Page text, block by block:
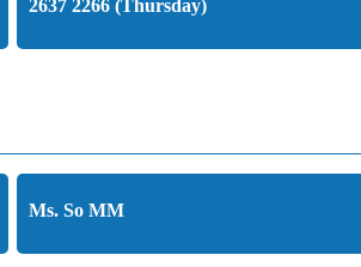
2637 2266 (Thursday)
Ms. So MM